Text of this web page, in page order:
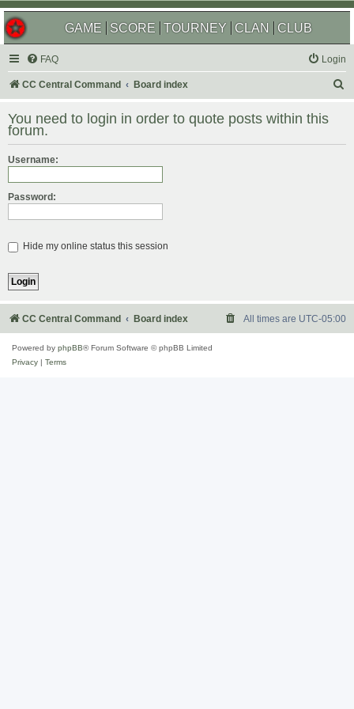
GAME SCORE TOURNEY CLAN CLUB
FAQ Login
CC Central Command Board index
r
You need to login in order to quote posts within this
forum.
Username:
Password:
Hide my online status this session
CC Central Command Board index All times are UTC-05:00
Powered by phpBB® Forum Software © phpBB Limited
Privacy
Terms